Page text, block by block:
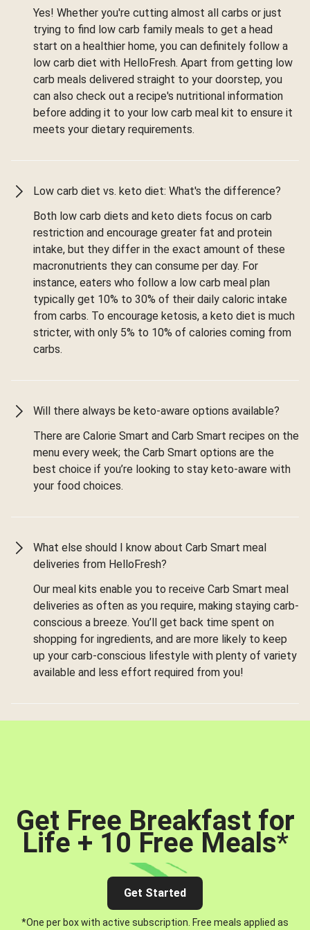
Yes! Whether you're cutting almost all carbs or just
trying to find low carb family meals to get a head
start on a healthier home, you can definitely follow a
low carb diet with HelloFresh. Apart from getting low
carb meals delivered straight to your doorstep, you
can also check out a recipe's nutritional information
before adding it to your low carb meal kit to ensure it
meets your dietary requirements.
Low carb diet vs. keto diet: What's the difference?
Both low carb diets and keto diets focus on carb
restriction and encourage greater fat and protein
intake, but they differ in the exact amount of these
macronutrients they can consume per day. For
instance, eaters who follow a low carb meal plan
typically get 10% to 30% of their daily caloric intake
from carbs. To encourage ketosis, a keto diet is much
stricter, with only 5% to 10% of calories coming from
carbs.
Will there always be keto-aware options available?
There are Calorie Smart and Carb Smart recipes on the
menu every week; the Carb Smart options are the
best choice if you’re looking to stay keto-aware with
your food choices.
What else should I know about Carb Smart meal
deliveries from HelloFresh?
Our meal kits enable you to receive Carb Smart meal
deliveries as often as you require, making staying carb-
conscious a breeze. You’ll get back time spent on
shopping for ingredients, and are more likely to keep
up your carb-conscious lifestyle with plenty of variety
available and less effort required from you!
Get Free Breakfast for
Life + 10 Free Meals*
Get Started
*One per box with active subscription. Free meals applied as